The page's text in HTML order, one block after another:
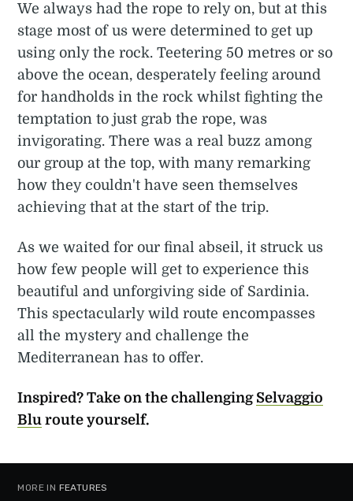
We always had the rope to rely on, but at this
stage most of us were determined to get up
using only the rock. Teetering 50 metres or so
above the ocean, desperately feeling around
for handholds in the rock whilst fighting the
temptation to just grab the rope, was
invigorating. There was a real buzz among
our group at the top, with many remarking
how they couldn't have seen themselves
achieving that at the start of the trip.
As we waited for our final abseil, it struck us
how few people will get to experience this
beautiful and unforgiving side of Sardinia.
This spectacularly wild route encompasses
all the mystery and challenge the
Mediterranean has to offer.
Inspired? Take on the challenging Selvaggio
Blu route yourself.
MORE IN FEATURES